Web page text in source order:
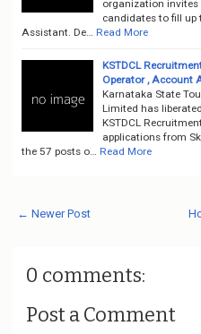
organization invites
candidates to fill up
Assistant. De…
Read More
KSTDCL
Operator , Account
Karnataka State
Limited has
KSTDCL
applications from
the 57 posts o…
Read More
← Newer Post
0 comments:
Post a Comment